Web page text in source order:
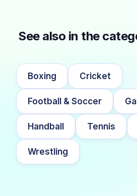
See also in the
Boxing Cricket
Football & Soccer
Handball Tennis
Wrestling